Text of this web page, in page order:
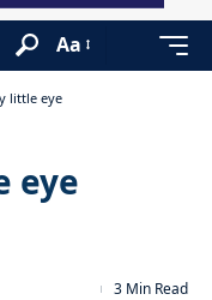
Aa
little eye
eye
3 Min Read